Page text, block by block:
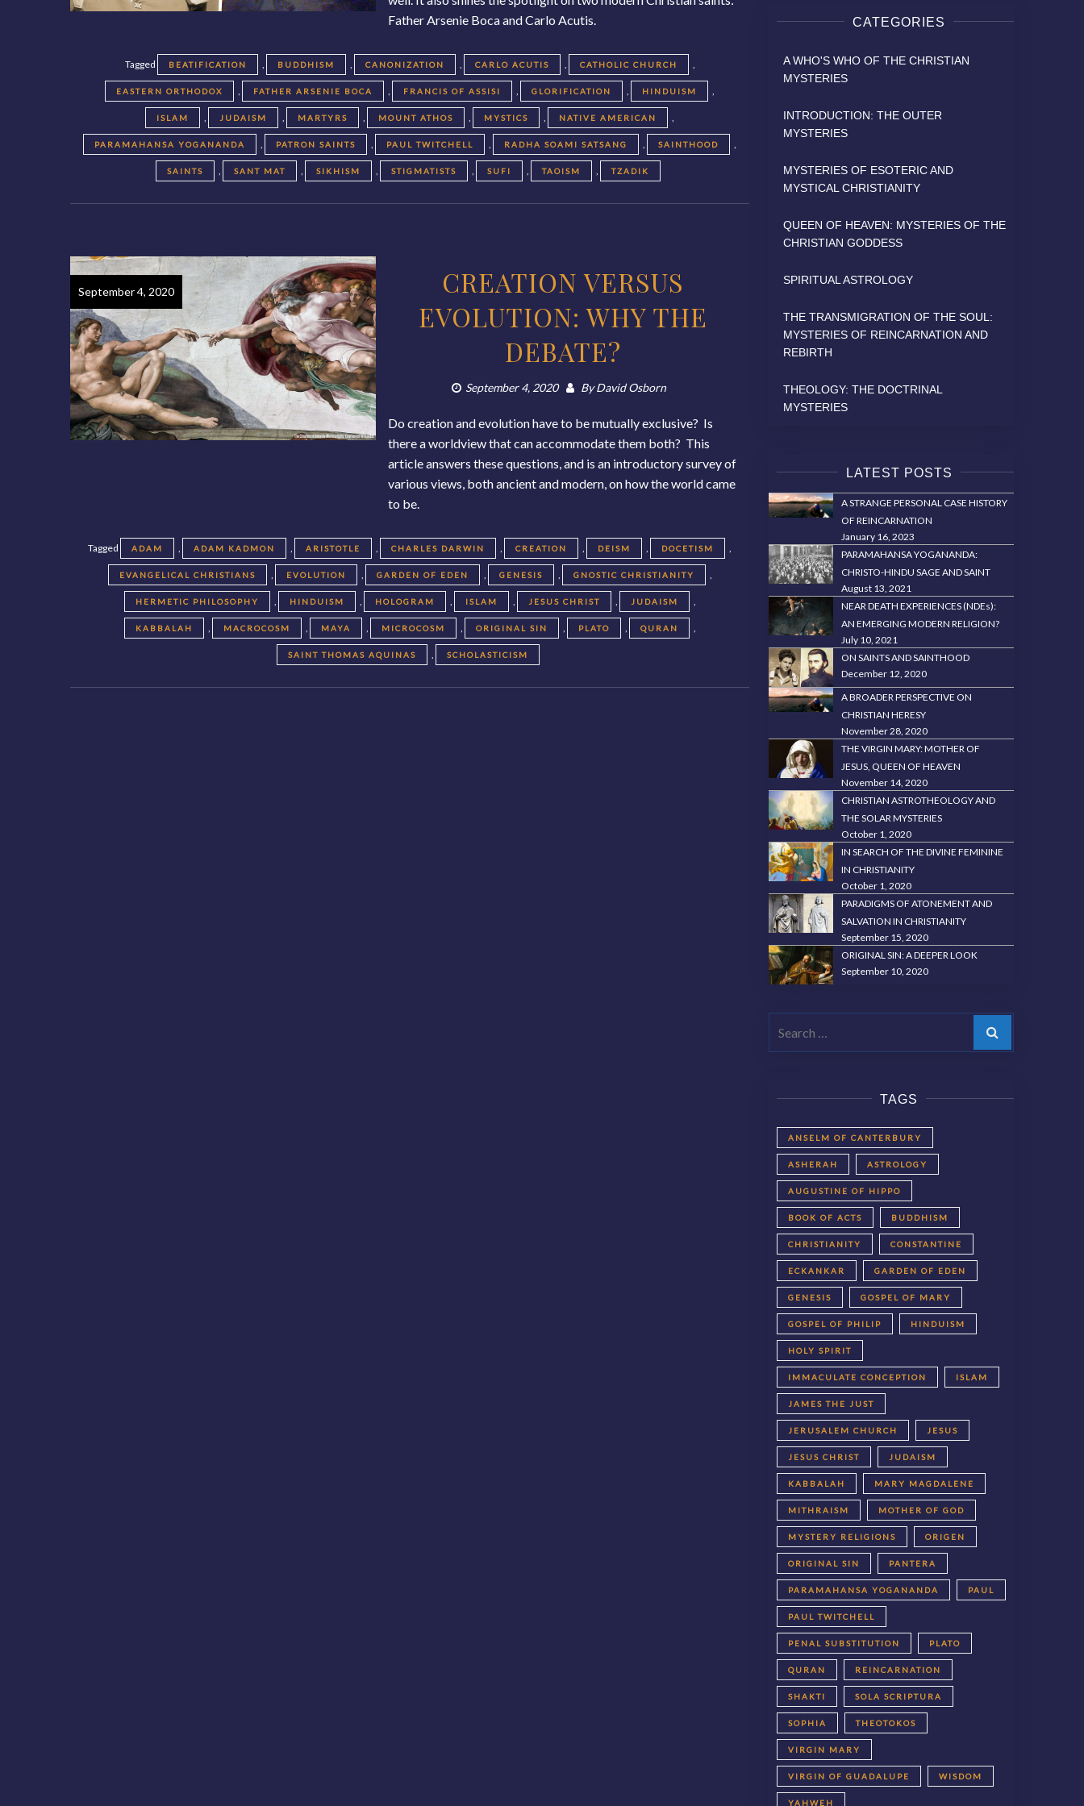
Father Arsenie Boca and Carlo Acutis.
Tagged BEATIFICATION , BUDDHISM , CANONIZATION , CARLO ACUTIS , CATHOLIC CHURCH ,
EASTERN ORTHODOX , FATHER ARSENIE BOCA , FRANCIS OF ASSISI , GLORIFICATION , HINDUISM ,
ISLAM , JUDAISM , MARTYRS , MOUNT ATHOS , MYSTICS , NATIVE AMERICAN ,
PARAMAHANSA YOGANANDA , PATRON SAINTS , PAUL TWITCHELL , RADHA SOAMI SATSANG , SAINTHOOD ,
SAINTS , SANT MAT , SIKHISM , STIGMATISTS , SUFI , TAOISM , TZADIK
September 4, 2020
CREATION VERSUS
EVOLUTION: WHY THE
DEBATE?
September 4, 2020 ByDavid Osborn
Do creation and evolution have to be mutually exclusive? Is
there a worldview that can accommodate them both? This
article answers these questions, and is an introductory survey of
various views, both ancient and modern, on how the world came
to be.
Tagged ADAM , ADAM KADMON , ARISTOTLE , CHARLES DARWIN , CREATION , DEISM , DOCETISM ,
EVANGELICAL CHRISTIANS , EVOLUTION , GARDEN OF EDEN , GENESIS , GNOSTIC CHRISTIANITY ,
HERMETIC PHILOSOPHY , HINDUISM , HOLOGRAM , ISLAM , JESUS CHRIST , JUDAISM ,
KABBALAH , MACROCOSM , MAYA , MICROCOSM , ORIGINAL SIN , PLATO , QURAN ,
SAINT THOMAS AQUINAS , SCHOLASTICISM
CATEGORIES
A WHO'S WHO OF THE CHRISTIAN
MYSTERIES
INTRODUCTION: THE OUTER
MYSTERIES
MYSTERIES OF ESOTERIC AND
MYSTICAL CHRISTIANITY
QUEEN OF HEAVEN: MYSTERIES OF THE
CHRISTIAN GODDESS
SPIRITUAL ASTROLOGY
THE TRANSMIGRATION OF THE SOUL:
MYSTERIES OF REINCARNATION AND
REBIRTH
THEOLOGY: THE DOCTRINAL
MYSTERIES
LATEST POSTS
A STRANGE PERSONAL CASE HISTORY
OF REINCARNATION
January 16, 2023
PARAMAHANSA YOGANANDA:
CHRISTO-HINDU SAGE AND SAINT
August 13, 2021
NEAR DEATH EXPERIENCES (NDEs):
AN EMERGING MODERN RELIGION?
July 10, 2021
ON SAINTS AND SAINTHOOD
December 12, 2020
A BROADER PERSPECTIVE ON
CHRISTIAN HERESY
November 28, 2020
THE VIRGIN MARY: MOTHER OF
JESUS, QUEEN OF HEAVEN
November 14, 2020
CHRISTIAN ASTROTHEOLOGY AND
THE SOLAR MYSTERIES
October 1, 2020
IN SEARCH OF THE DIVINE FEMININE
IN CHRISTIANITY
October 1, 2020
PARADIGMS OF ATONEMENT AND
SALVATION IN CHRISTIANITY
September 15, 2020
ORIGINAL SIN: A DEEPER LOOK
September 10, 2020
Search
TAGS
ANSELM OF CANTERBURY
ASHERAH ASTROLOGY
AUGUSTINE OF HIPPO
BOOK OF ACTS BUDDHISM
CHRISTIANITY CONSTANTINE
ECKANKAR GARDEN OF EDEN
GENESIS GOSPEL OF MARY
GOSPEL OF PHILIP HINDUISM
HOLY SPIRIT
IMMACULATE CONCEPTION ISLAM
JAMES THE JUST
JERUSALEM CHURCH JESUS
JESUS CHRIST JUDAISM
KABBALAH MARY MAGDALENE
MITHRAISM MOTHER OF GOD
MYSTERY RELIGIONS ORIGEN
ORIGINAL SIN PANTERA
PARAMAHANSA YOGANANDA PAUL
PAUL TWITCHELL
PENAL SUBSTITUTION PLATO
QURAN REINCARNATION
SHAKTI SOLA SCRIPTURA
SOPHIA THEOTOKOS
VIRGIN MARY
VIRGIN OF GUADALUPE WISDOM
YAHWEH